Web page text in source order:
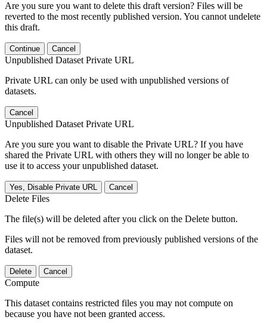
Are you sure you want to delete this draft version? Files will be
reverted to the most recently published version. You cannot undelete
this draft.
Continue Cancel
Unpublished Dataset Private URL
Private URL can only be used with unpublished versions of
datasets.
Cancel
Unpublished Dataset Private URL
Are you sure you want to disable the Private URL? If you have
shared the Private URL with others they will no longer be able to
use it to access your unpublished dataset.
Yes, Disable Private URL Cancel
Delete Files
The file(s) will be deleted after you click on the Delete button.
Files will not be removed from previously published versions of the
dataset.
Delete Cancel
Compute
This dataset contains restricted files you may not compute on
because you have not been granted access.